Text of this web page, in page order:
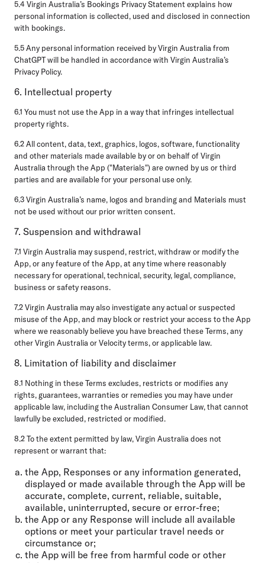
5.4 Virgin Australia’s Bookings Privacy Statement explains how
personal information is collected, used and disclosed in connection
with bookings.
5.5 Any personal information received by Virgin Australia from
ChatGPT will be handled in accordance with Virgin Australia’s
Privacy Policy.
6. Intellectual property
6.1 You must not use the App in a way that infringes intellectual
property rights.
6.2 All content, data, text, graphics, logos, software, functionality
and other materials made available by or on behalf of Virgin
Australia through the App ("Materials") are owned by us or third
parties and are available for your personal use only.
6.3 Virgin Australia’s name, logos and branding and Materials must
not be used without our prior written consent.
7. Suspension and withdrawal
7.1 Virgin Australia may suspend, restrict, withdraw or modify the
App, or any feature of the App, at any time where reasonably
necessary for operational, technical, security, legal, compliance,
business or safety reasons.
7.2 Virgin Australia may also investigate any actual or suspected
misuse of the App, and may block or restrict your access to the App
where we reasonably believe you have breached these Terms, any
other Virgin Australia or Velocity terms, or applicable law.
8. Limitation of liability and disclaimer
8.1 Nothing in these Terms excludes, restricts or modifies any
rights, guarantees, warranties or remedies you may have under
applicable law, including the Australian Consumer Law, that cannot
lawfully be excluded, restricted or modified.
8.2 To the extent permitted by law, Virgin Australia does not
represent or warrant that:
the App, Responses or any information generated,
displayed or made available through the App will be
accurate, complete, current, reliable, suitable,
available, uninterrupted, secure or error-free;
the App or any Response will include all available
options or meet your particular travel needs or
circumstance or;
the App will be free from harmful code or other